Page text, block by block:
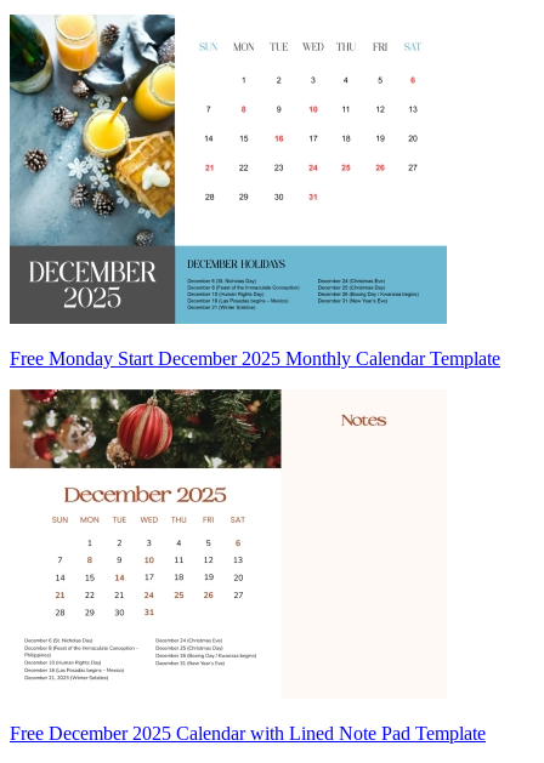
Free Monday Start December 2025 Monthly Calendar Template
Free December 2025 Calendar with Lined Note Pad Template